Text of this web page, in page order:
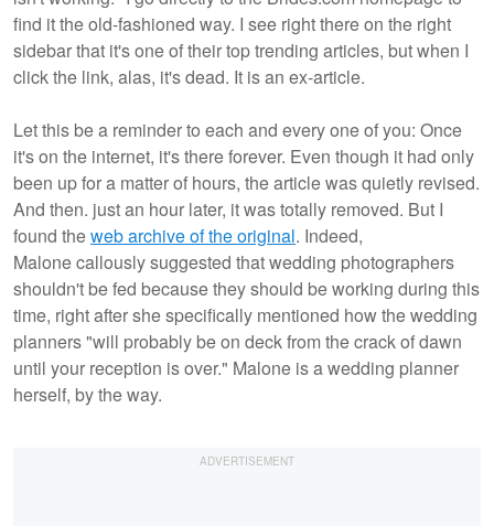
find it the old-fashioned way. I see right there on the right
sidebar that it's one of their top trending articles, but when I
click the link, alas, it's dead. It is an ex-article.
Let this be a reminder to each and every one of you: Once
it's on the internet, it's there forever. Even though it had only
been up for a matter of hours, the article was quietly revised.
And then. just an hour later, it was totally removed. But I
found theweb archive of the original. Indeed,
Malone callously suggested that wedding photographers
shouldn't be fed because they should be working during this
time, right after she specifically mentioned how the wedding
planners "will probably be on deck from the crack of dawn
until your reception is over." Malone is a wedding planner
herself, by the way.